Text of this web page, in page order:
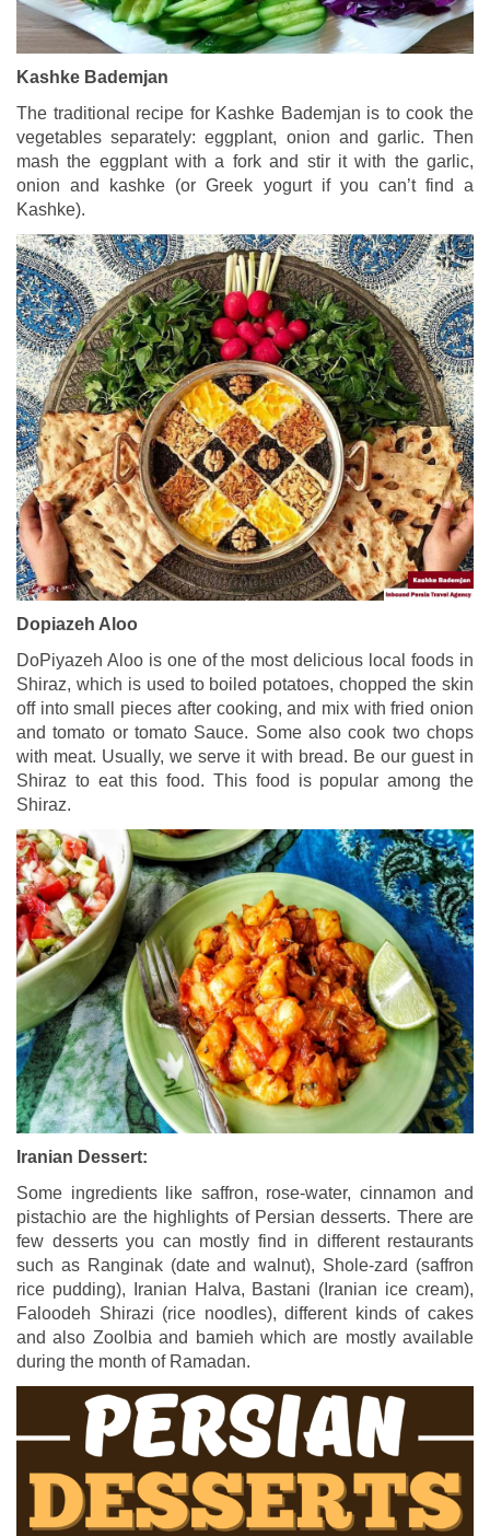
Kashke Bademjan
The traditional recipe for Kashke Bademjan is to cook the
vegetables separately: eggplant, onion and garlic. Then
mash the eggplant with a fork and stir it with the garlic,
onion and kashke (or Greek yogurt if you can’t find a
Kashke).
Dopiazeh Aloo
DoPiyazeh Aloo is one of the most delicious local foods in
Shiraz, which is used to boiled potatoes, chopped the skin
off into small pieces after cooking, and mix with fried onion
and tomato or tomato Sauce. Some also cook two chops
with meat. Usually, we serve it with bread. Be our guest in
Shiraz to eat this food. This food is popular among the
Shiraz.
Iranian Dessert:
Some ingredients like saffron, rose-water, cinnamon and
pistachio are the highlights of Persian desserts. There are
few desserts you can mostly find in different restaurants
such as Ranginak (date and walnut), Shole-zard (saffron
rice pudding), Iranian Halva, Bastani (Iranian ice cream),
Faloodeh Shirazi (rice noodles), different kinds of cakes
and also Zoolbia and bamieh which are mostly available
during the month of Ramadan.